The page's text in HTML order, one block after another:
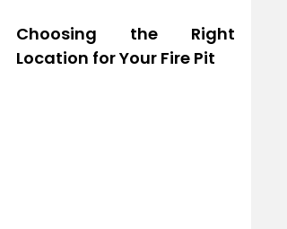
Choosing the Right
Location for Your Fire Pit